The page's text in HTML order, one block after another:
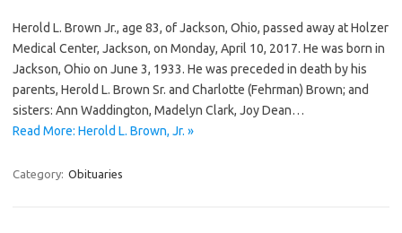
Herold L. Brown Jr., age 83, of Jackson, Ohio, passed away at Holzer
Medical Center, Jackson, on Monday, April 10, 2017. He was born in
Jackson, Ohio on June 3, 1933. He was preceded in death by his
parents, Herold L. Brown Sr. and Charlotte (Fehrman) Brown; and
sisters: Ann Waddington, Madelyn Clark, Joy Dean…
Read More: Herold L. Brown, Jr. »
Category: Obituaries